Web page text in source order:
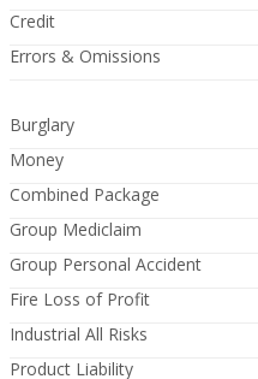
Credit
Errors & Omissions
Burglary
Money
Combined Package
Group Mediclaim
Group Personal Accident
Fire Loss of Profit
Industrial All Risks
Product Liability